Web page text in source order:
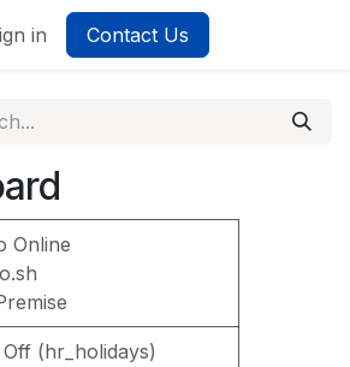
in Contact Us
Online
Off (hr_holidays)